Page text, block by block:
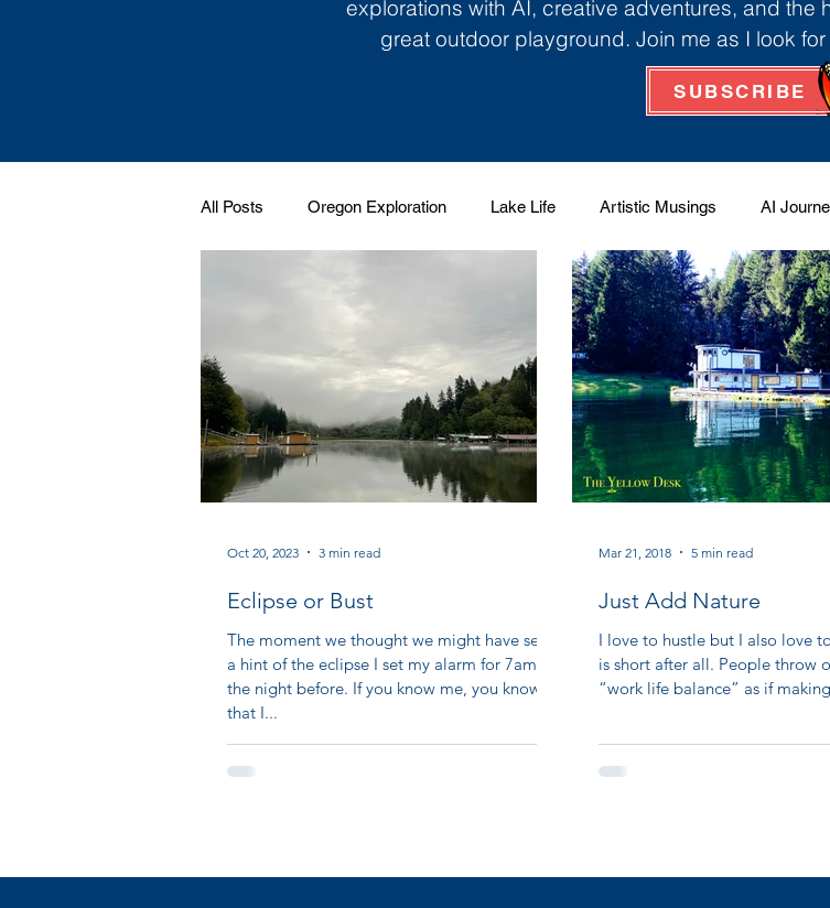
explorations with AI, creative adventures, and the
great outdoor playground. Join me as I look
SUBSCRIBE
All Posts Oregon Exploration Lake Life Artistic Musings AI
Eclipse or Bust
The moment we thought we might have seen
a hint of the eclipse I set my alarm for 7am
the night before. If you know me, you know
that I...
Oct 20, 2023 3 min read
Just Add Nature
I love to hustle but I also love
is short after all. People throw
“work life balance” as if
Mar 21, 2018 5 min read